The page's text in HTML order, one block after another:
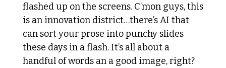
flashed up on the screens. C’mon guys, this
is an innovation district…there’s AI that
can sort your prose into punchy slides
these days in a flash. It’s all about a
handful of words an a good image, right?